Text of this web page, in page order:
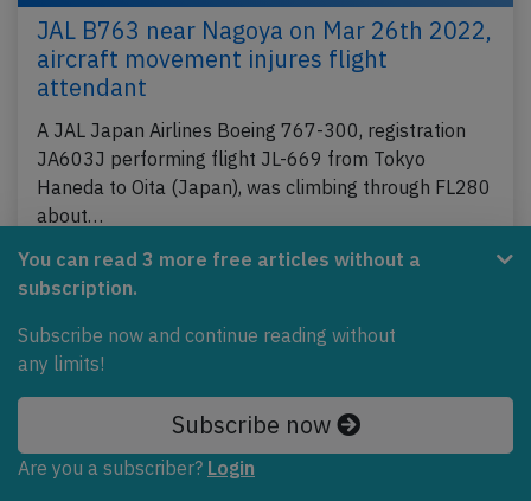
JAL B763 near Nagoya on Mar 26th 2022,
aircraft movement injures flight
attendant
A JAL Japan Airlines Boeing 767-300, registration
JA603J performing flight JL-669 from Tokyo
Haneda to Oita (Japan), was climbing through FL280
about…
Accident Published: Mar 30, 2022
You can read 3 more free articles without a
subscription.
Subscribe now and continue reading without
any limits!
Subscribe now
Are you a subscriber? Login